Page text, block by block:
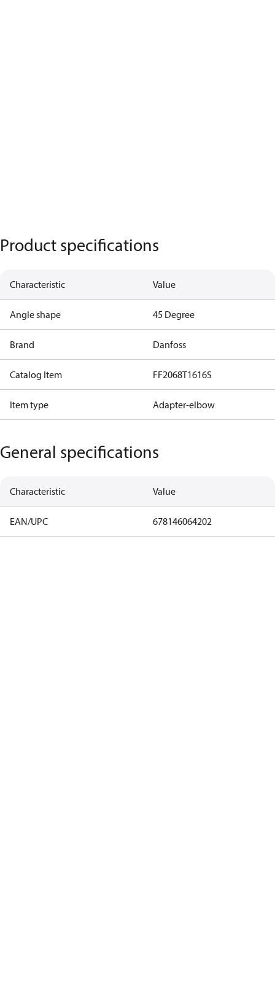
Product specifications
Characteristic Value
Angle shape 45 Degree
Brand Danfoss
Catalog Item FF2068T1616S
Item type Adapter-elbow
General specifications
Characteristic Value
EAN/UPC 678146064202